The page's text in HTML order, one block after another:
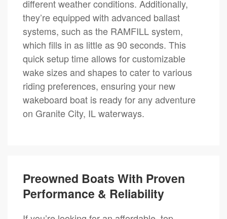
different weather conditions. Additionally,
they’re equipped with advanced ballast
systems, such as the RAMFILL system,
which fills in as little as 90 seconds. This
quick setup time allows for customizable
wake sizes and shapes to cater to various
riding preferences, ensuring your new
wakeboard boat is ready for any adventure
on Granite City, IL waterways.
Preowned Boats With Proven
Performance & Reliability